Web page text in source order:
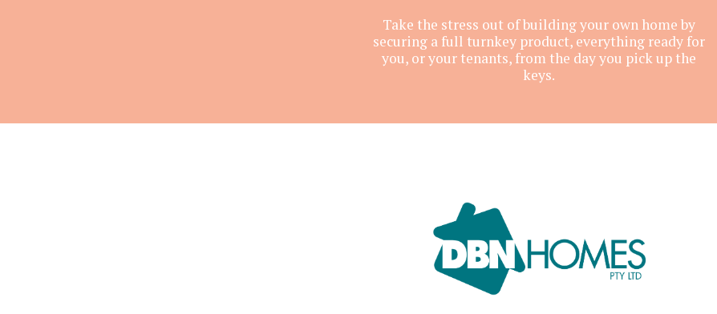
Take the stress out of building your own home by
securing a full turnkey product, everything ready for
you, or your tenants, from the day you pick up the
keys.